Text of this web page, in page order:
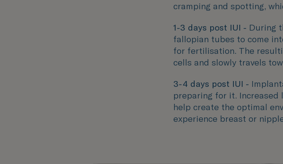
cramping and spotting,
1-3 days post IUI - During
fallopian tubes to come
for fertilisation. The
cells and slowly travels
3-4 days post IUI -
preparing for it. Increased
help create the optimal
experience breast or